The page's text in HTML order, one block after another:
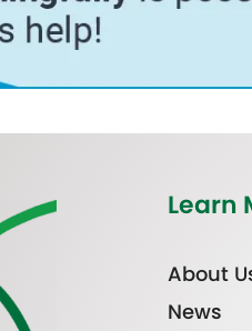
Learn
About
News